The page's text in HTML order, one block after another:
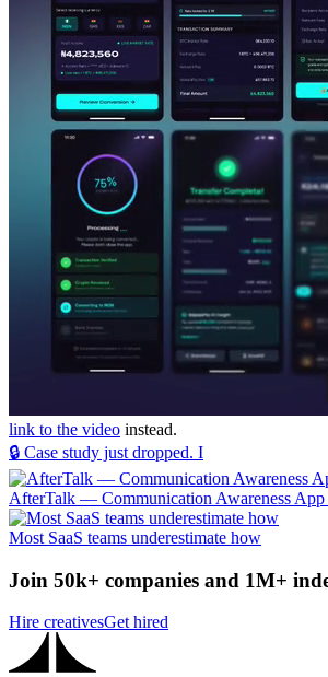
link to the video instead.
🔒 Case study just dropped. I
AfterTalk — Communication Awareness App
Most SaaS teams underestimate how
Join 50k+ companies and 1M+
Hire creativesGet hired